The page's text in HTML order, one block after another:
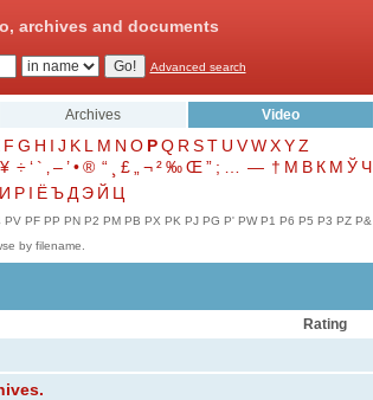
archives and documents
Advanced search
Archives Video
F G H I J K L M N O P Q R S T U V W X Y Z
¥ ÷‘ ` –’•® “ £ ¬²‰Œ” ; — † Μ В К М Ў Ч
И Р І ЁЪ Д Э Й Ц
PV PF PP PN P2 PM PB PX PK PJ PG P' PW P1 P6 P5 P3 PZ P&
by filename.
Rating